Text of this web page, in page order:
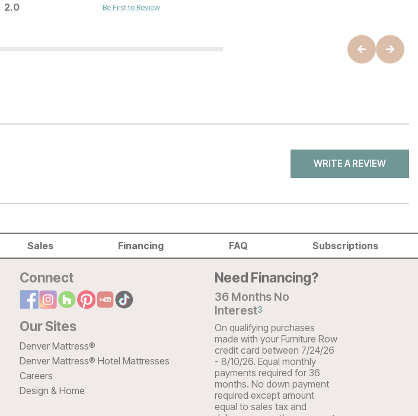
2.0
Be First to Review
WRITE A REVIEW
Sales Financing FAQ Subscriptions
Connect
Our Sites
Denver Mattress®
Denver Mattress® Hotel Mattresses
Careers
Design & Home
Need Financing?
36 Months No
Interest3
On qualifying purchases
made with your Furniture Row
credit card between 7/24/26
- 8/10/26. Equal monthly
payments required for 36
months. No down payment
required except amount
equal to sales tax and